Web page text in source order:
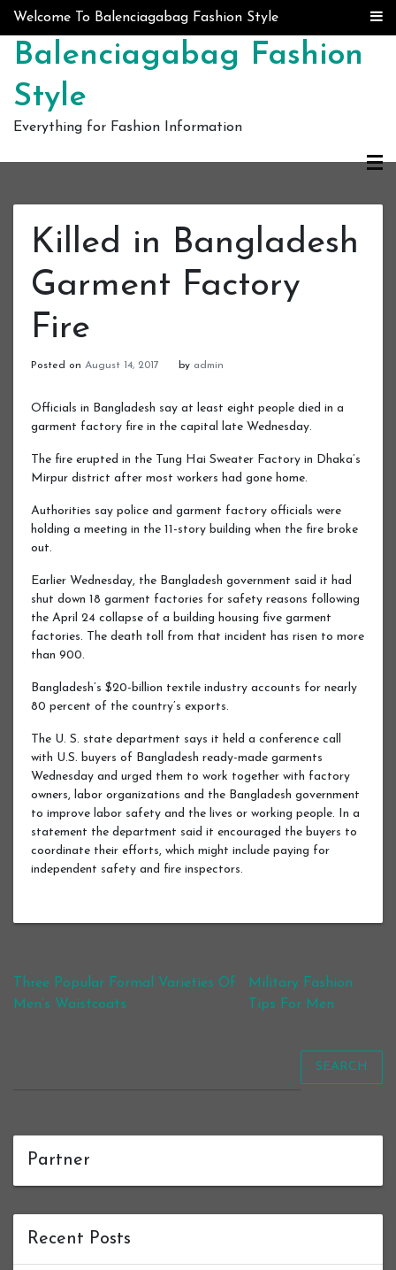
Skip to content
Welcome To Balenciagabag Fashion Style
Balenciagabag Fashion
Style
Everything for Fashion Information
Killed in Bangladesh
Garment Factory
Fire
Posted on August 14, 2017 by admin
Officials in Bangladesh say at least eight people died in a
garment factory fire in the capital late Wednesday.
The fire erupted in the Tung Hai Sweater Factory in Dhaka’s
Mirpur district after most workers had gone home.
Authorities say police and garment factory officials were
holding a meeting in the 11-story building when the fire broke
out.
Earlier Wednesday, the Bangladesh government said it had
shut down 18 garment factories for safety reasons following
the April 24 collapse of a building housing five garment
factories. The death toll from that incident has risen to more
than 900.
Bangladesh’s $20-billion textile industry accounts for nearly
80 percent of the country’s exports.
The U. S. state department says it held a conference call
with U.S. buyers of Bangladesh ready-made garments
Wednesday and urged them to work together with factory
owners, labor organizations and the Bangladesh government
to improve labor safety and the lives or working people. In a
statement the department said it encouraged the buyers to
coordinate their efforts, which might include paying for
independent safety and fire inspectors.
Post navigation
Three Popular Formal Varieties Of
Men’s Waistcoats
Military Fashion
Tips For Men
SEARCH
Partner
Recent Posts